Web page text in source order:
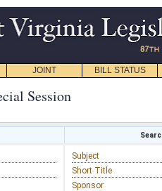
JOINT BILL STATUS
Session
Subject
Short Title
Sponsor